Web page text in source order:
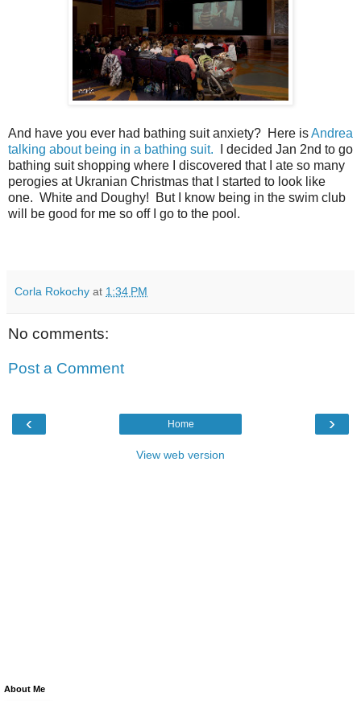
And have you ever had bathing suit anxiety? Here isAndrea
talking about being in a bathing suit. I decided Jan 2nd to go
bathing suit shopping where I discovered that I ate so many
perogies at Ukranian Christmas that I started to look like
one. White and Doughy! But I know being in the swim club
will be good for me so off I go to the pool.
Corla Rokochy at 1:34 PM
No comments:
Post a Comment
‹ ›
Home
View web version
About Me